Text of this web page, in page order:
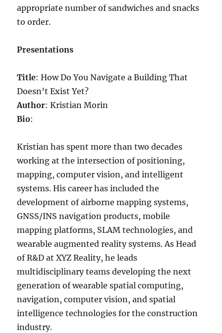
appropriate number of sandwiches and snacks
to order.
Presentations
Title: How Do You Navigate a Building That
Doesn’t Exist Yet?
Author: Kristian Morin
Bio:
Kristian has spent more than two decades
working at the intersection of positioning,
mapping, computer vision, and intelligent
systems. His career has included the
development of airborne mapping systems,
GNSS/INS navigation products, mobile
mapping platforms, SLAM technologies, and
wearable augmented reality systems. As Head
of R&D at XYZ Reality, he leads
multidisciplinary teams developing the next
generation of wearable spatial computing,
navigation, computer vision, and spatial
intelligence technologies for the construction
industry.